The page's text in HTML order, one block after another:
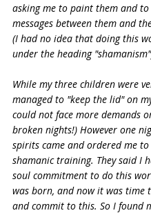
asking me to paint them and to
messages between them and
(I had no idea that doing this
under the heading
While my three children were
managed to "keep the lid" on
could not face more demands
broken nights!) However one
spirits came and ordered me
shamanic training. They said I
soul commitment to do this
was born, and now it was time
and commit to this. So I found